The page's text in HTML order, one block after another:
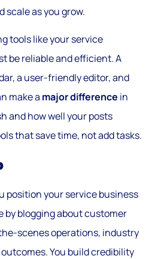
scale as you grow.
tools like your service
be reliable and efficient. A
a user-friendly editor, and
make a major difference in
and how well your posts
that save time, not add tasks.
position your service business
by blogging about customer
scenes operations, industry
You build credibility